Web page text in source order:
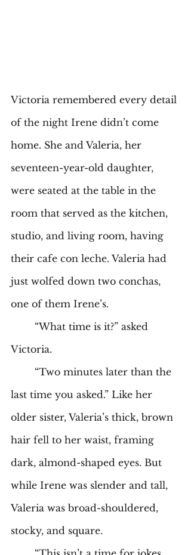
Victoria remembered every detail
of the night Irene didn’t come
home. She and Valeria, her
seventeen-year-old daughter,
were seated at the table in the
room that served as the kitchen,
studio, and living room, having
their cafe con leche. Valeria had
just wolfed down two conchas,
one of them Irene’s.
Victoria.
last time you asked.” Like her
older sister, Valeria’s thick, brown
hair fell to her waist, framing
dark, almond-shaped eyes. But
while Irene was slender and tall,
Valeria was broad-shouldered,
stocky, and square.